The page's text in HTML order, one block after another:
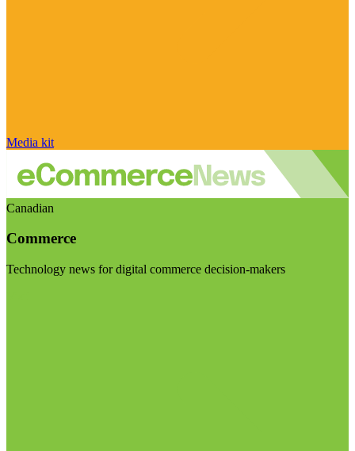
Media kit
Canadian
Commerce
Technology news for digital commerce decision-makers